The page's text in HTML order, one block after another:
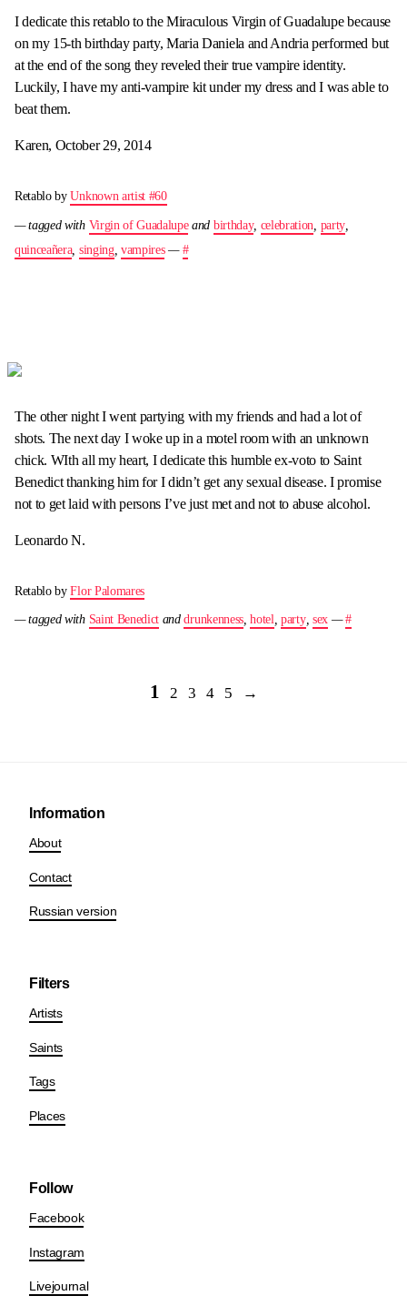
I dedicate this retablo to the Miraculous Virgin of Guadalupe because
on my 15-th birthday party, Maria Daniela and Andria performed but
at the end of the song they reveled their true vampire identity.
Luckily, I have my anti-vampire kit under my dress and I was able to
beat them.
Karen, October 29, 2014
Retablo byUnknown artist #60
— tagged with Virgin of Guadalupeand birthday, celebration, party,
quinceañera, singing, vampires— #
The other night I went partying with my friends and had a lot of
shots. The next day I woke up in a motel room with an unknown
chick. WIth all my heart, I dedicate this humble ex-voto to Saint
Benedict thanking him for I didn’t get any sexual disease. I promise
not to get laid with persons I’ve just met and not to abuse alcohol.
Leonardo N.
Retablo byFlor Palomares
— tagged with Saint Benedict anddrunkenness,hotel,party, sex—#
1 2 3 4 5 →
Information
About
Contact
Russian version
Filters
Artists
Saints
Tags
Places
Follow
Facebook
Instagram
Livejournal